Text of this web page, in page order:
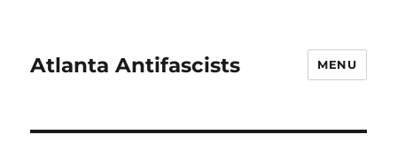
Atlanta Antifascists MENU